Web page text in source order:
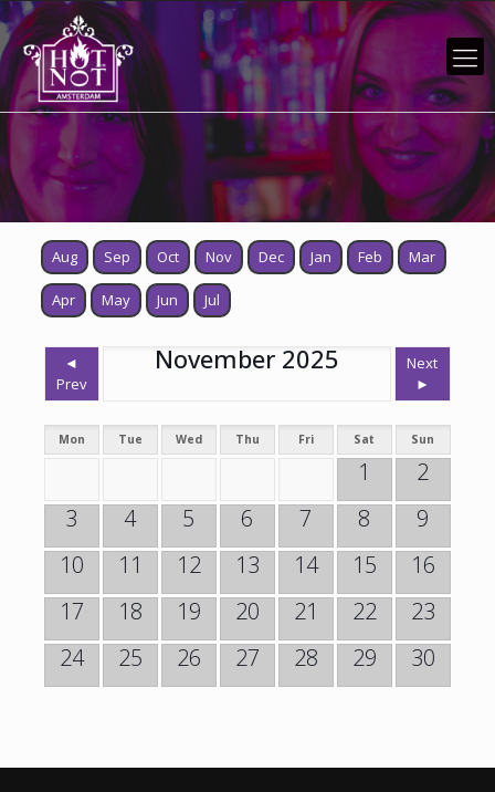
Aug Sep Oct Nov Dec Jan Feb Mar
Apr May Jun Jul
◄
Prev
November 2025
Next
►
Mon Tue Wed Thu Fri Sat Sun
1
2
3
4 5 6 7 8
9
10
11 12 13 14 15
16
17
18 19 20 21 22
23
24
25 26 27 28 29 30